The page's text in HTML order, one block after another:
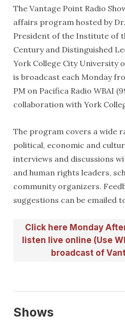
The Vantage Point Radio
affairs program hosted by
President of the Institute of
Century and Distinguished
York College City University
is broadcast each Monday
PM on Pacifica Radio WBAI
collaboration with York
The program covers a wide
political, economic and
interviews and discussions
and human rights leaders,
community organizers.
suggestions can be emailed
Click here Monday
listen live online (Use
broadcast of
Shows